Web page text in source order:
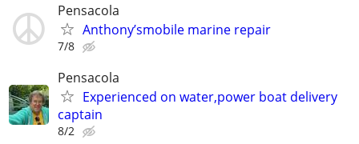
Pensacola
Anthony’smobile marine repair
7/8
Pensacola
Experienced on water,power boat delivery
captain
8/2